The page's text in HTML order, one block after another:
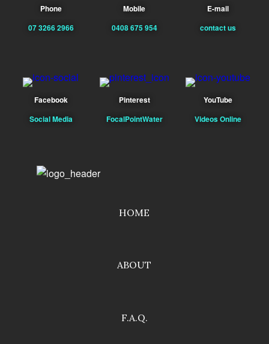
Phone
07 3266 2966
Mobile
0408 675 954
E-mail
contact us
Facebook
Social Media
Pinterest
FocalPointWater
YouTube
Videos Online
HOME
ABOUT
F.A.Q.